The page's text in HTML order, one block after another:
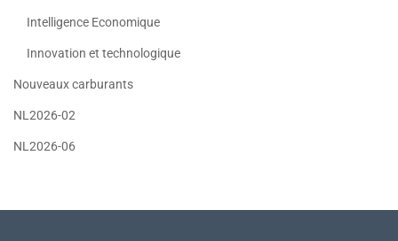
Intelligence Economique
Innovation et technologique
Nouveaux carburants
NL2026-02
NL2026-06